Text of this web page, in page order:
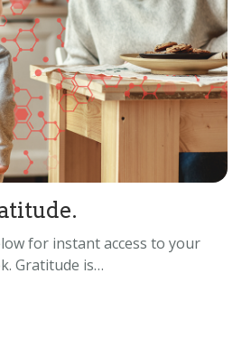
for instant access to your
Gratitude is…